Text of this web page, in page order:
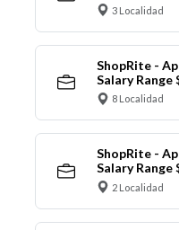
3 Localidad
ShopRite -
Salary Range
8 Localidad
ShopRite -
Salary Range
2 Localidad